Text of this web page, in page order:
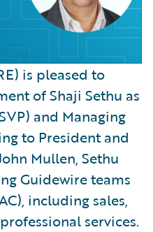
is pleased to
of Shaji Sethu as
and Managing
to President and
Mullen, Sethu
Guidewire teams
including sales,
services.